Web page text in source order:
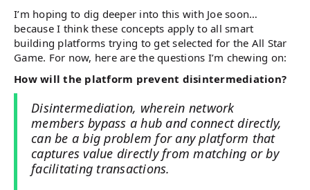
I’m hoping to dig deeper into this with Joe soon…
because I think these concepts apply to all smart
building platforms trying to get selected for the All Star
Game. For now, here are the questions I’m chewing on:
How will the platform prevent disintermediation?
Disintermediation, wherein network
members bypass a hub and connect directly,
can be a big problem for any platform that
captures value directly from matching or by
facilitating transactions.